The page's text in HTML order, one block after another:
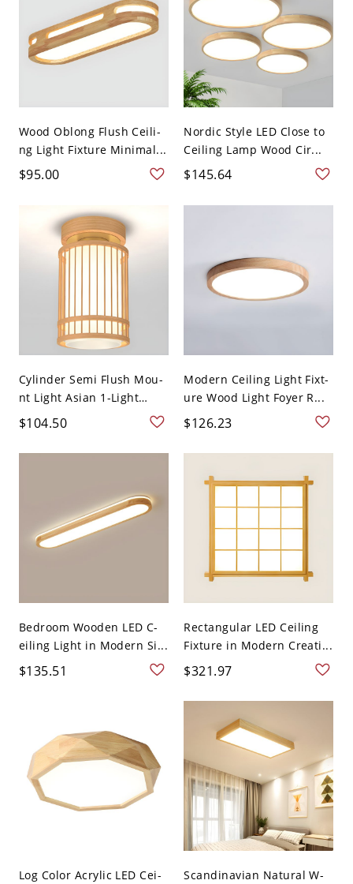
Wood Oblong Flush Ceili-
ng Light Fixture Minimal...
$95.00
Nordic Style LED Close to
Ceiling Lamp Wood Cir...
$145.64
Cylinder Semi Flush Mou-
nt Light Asian 1-Light
Na...
$104.50
Modern Ceiling Light Fixt-
ure Wood Light Foyer R...
$126.23
Bedroom Wooden LED C-
eiling Light in Modern Si...
$135.51
Rectangular LED Ceiling
Fixture in Modern Creati...
$321.97
Log Color Acrylic LED Cei-
Scandinavian Natural W-